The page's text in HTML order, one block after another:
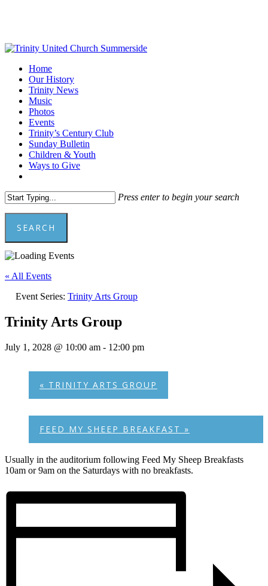
content
Menu
Home
Our History
Trinity News
Music
Photos
Events
Trinity’s Century Club
Sunday Bulletin
Children & Youth
Ways to Give
Press enter to begin your search
SEARCH
Close
« All Events
Event Series: Trinity Arts Group
Trinity Arts Group
July 1, 2028 @ 10:00 am - 12:00 pm
« TRINITY ARTS GROUP
FEED MY SHEEP BREAKFAST »
Usually in the auditorium following Feed My Sheep Breakfasts
10am or 9am on the Saturdays with no breakfasts.